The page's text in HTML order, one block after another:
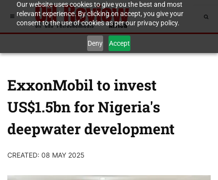
Our website uses cookies to give you the best and most
relevant experience. By clicking on accept, you give your
consent to the use of cookies as per our privacy policy.
Deny Accept
ExxonMobil to invest
US$1.5bn for Nigeria's
deepwater development
CREATED: 08 MAY 2025